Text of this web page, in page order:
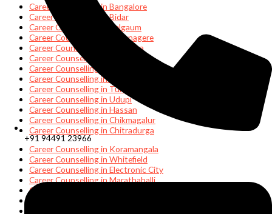
+91 94491 23966
Career Counselling in Bangalore
Career Counselling in Bidar
Career Counselling in Belgaum
Career Counselling in Davanagere
Career Counselling in Gulburga
Career Counselling in Hubli
Career Counselling in Mangalore
Career Counselling in Mysore
Career Counselling in Tumakuru
Career Counselling in Udupi
Career Counselling in Hassan
Career Counselling in Chikmagalur
Career Counselling in Chitradurga
Career Counselling in Koramangala
Career Counselling in Whitefield
Career Counselling in Electronic City
Career Counselling in Marathahalli
Career Counselling in Manyatha Tech Park